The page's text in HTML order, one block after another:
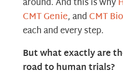
CMT Genie, andCMT
each and every step.
But what exactly are
road to human trials?